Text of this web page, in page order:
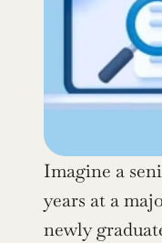
Imagine a
years at a
newly